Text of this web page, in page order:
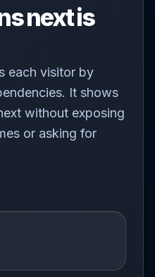
next is
each visitor by
It shows
without exposing
or asking for